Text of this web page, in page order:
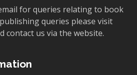
for queries relating to book
queries please visit
contact us via the website.